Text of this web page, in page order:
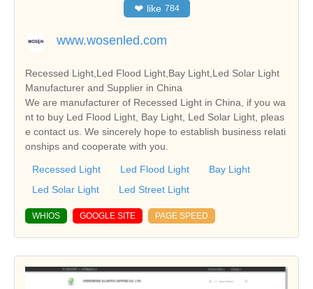
❤ like 784
www.wosenled.com
Recessed Light,Led Flood Light,Bay Light,Led Solar Light
Manufacturer and Supplier in China
We are manufacturer of Recessed Light in China, if you wa
nt to buy Led Flood Light, Bay Light, Led Solar Light, pleas
e contact us. We sincerely hope to establish business relati
onships and cooperate with you.
Recessed Light Led Flood Light
Bay Light
Led Solar Light
Led Street Light
WHIOS GOOGLE SITE PAGE SPEED